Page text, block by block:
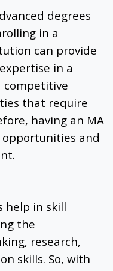
degrees
in a
can provide
in a
competitive
that require
having an MA
and
help in skill
the
research,
skills. So, with